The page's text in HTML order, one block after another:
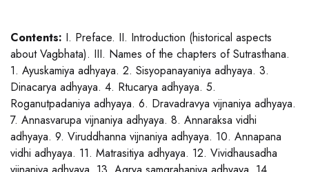
Contents: I. Preface. II. Introduction (historical aspects
about Vagbhata). III. Names of the chapters of Sutrasthana.
1. Ayuskamiya adhyaya. 2. Sisyopanayaniya adhyaya. 3.
Dinacarya adhyaya. 4. Rtucarya adhyaya. 5.
Roganutpadaniya adhyaya. 6. Dravadravya vijnaniya adhyaya.
7. Annasvarupa vijnaniya adhyaya. 8. Annaraksa vidhi
adhyaya. 9. Viruddhanna vijnaniya adhyaya. 10. Annapana
vidhi adhyaya. 11. Matrasitiya adhyaya. 12. Vividhausadha